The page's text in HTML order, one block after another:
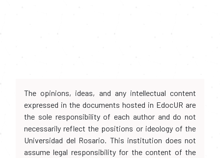
The opinions, ideas, and any intellectual content
expressed in the documents hosted in EdocUR are
the sole responsibility of each author and do not
necessarily reflect the positions or ideology of the
Universidad del Rosario. This institution does not
assume legal responsibility for the content of the